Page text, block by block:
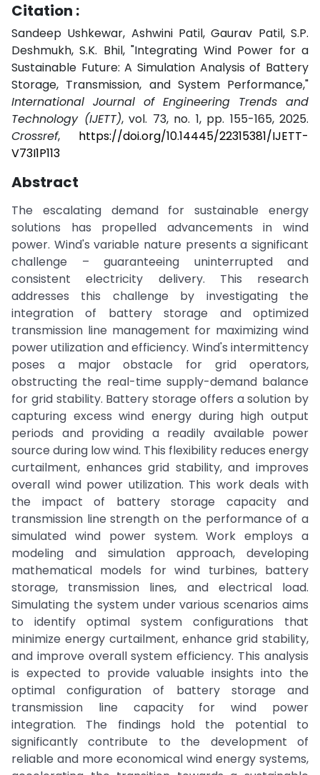
Citation :
Sandeep Ushkewar, Ashwini Patil, Gaurav Patil, S.P.
Deshmukh, S.K. Bhil, "Integrating Wind Power for a
Sustainable Future: A Simulation Analysis of Battery
Storage, Transmission, and System Performance,"
International Journal of Engineering Trends and
Technology (IJETT), vol. 73, no. 1, pp. 155-165, 2025.
Crossref, https://doi.org/10.14445/22315381/IJETT-
V73I1P113
Abstract
The escalating demand for sustainable energy
solutions has propelled advancements in wind
power. Wind's variable nature presents a significant
challenge – guaranteeing uninterrupted and
consistent electricity delivery. This research
addresses this challenge by investigating the
integration of battery storage and optimized
transmission line management for maximizing wind
power utilization and efficiency. Wind's intermittency
poses a major obstacle for grid operators,
obstructing the real-time supply-demand balance
for grid stability. Battery storage offers a solution by
capturing excess wind energy during high output
periods and providing a readily available power
source during low wind. This flexibility reduces energy
curtailment, enhances grid stability, and improves
overall wind power utilization. This work deals with
the impact of battery storage capacity and
transmission line strength on the performance of a
simulated wind power system. Work employs a
modeling and simulation approach, developing
mathematical models for wind turbines, battery
storage, transmission lines, and electrical load.
Simulating the system under various scenarios aims
to identify optimal system configurations that
minimize energy curtailment, enhance grid stability,
and improve overall system efficiency. This analysis
is expected to provide valuable insights into the
optimal configuration of battery storage and
transmission line capacity for wind power
integration. The findings hold the potential to
significantly contribute to the development of
reliable and more economical wind energy systems,